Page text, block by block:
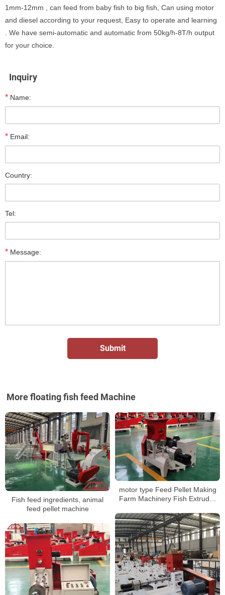
1mm-12mm , can feed from baby fish to big fish, Can using motor
and diesel according to your request, Easy to operate and learning
. We have semi-automatic and automatic from 50kg/h-8T/h output
for your choice.
Inquiry
* Name:
* Email:
Country:
Tel:
* Message:
More floating fish feed Machine
Fish feed ingredients, animal
feed pellet machine
motor type Feed Pellet Making
Farm Machinery Fish Extruder
Processing Machines